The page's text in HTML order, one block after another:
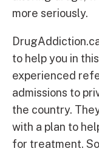
more seriously.
to help you in
experienced
admissions to
the country.
with a plan to
for treatment.